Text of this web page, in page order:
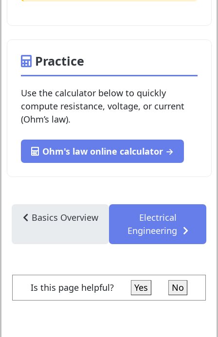
Practice
Use the calculator below to quickly
compute resistance, voltage, or current
(Ohm’s law).
Ohm's law online calculator →
Basics Overview
Electrical
Engineering
Is this page helpful? Yes No